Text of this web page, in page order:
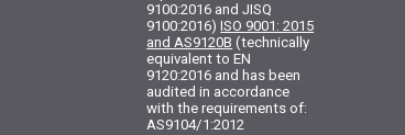
9100:2016 and JISQ
9100:2016)ISO 9001: 2015
and AS9120B (technically
equivalent to EN
9120:2016 and has been
audited in accordance
with the requirements of:
AS9104/1:2012